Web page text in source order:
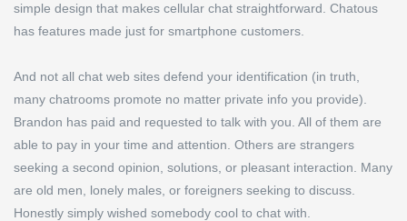
simple design that makes cellular chat straightforward. Chatous
has features made just for smartphone customers.
And not all chat web sites defend your identification (in truth,
many chatrooms promote no matter private info you provide).
Brandon has paid and requested to talk with you. All of them are
able to pay in your time and attention. Others are strangers
seeking a second opinion, solutions, or pleasant interaction. Many
are old men, lonely males, or foreigners seeking to discuss.
Honestly simply wished somebody cool to chat with.